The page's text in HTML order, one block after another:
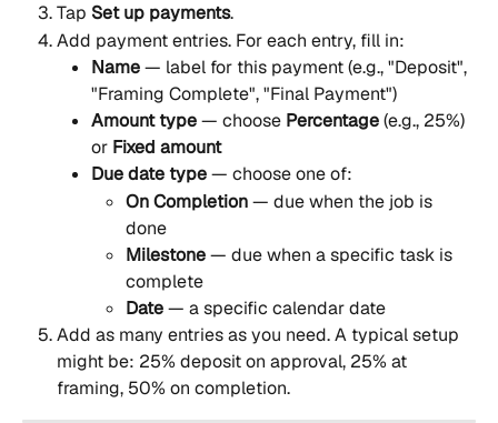
Tap Set up payments.
Add payment entries. For each entry, fill in:
Name — label for this payment (e.g., "Deposit",
"Framing Complete", "Final Payment")
Amount type — choose Percentage (e.g., 25%)
or Fixed amount
Due date type — choose one of:
On Completion — due when the job is
done
Milestone — due when a specific task is
complete
Date — a specific calendar date
Add as many entries as you need. A typical setup
might be: 25% deposit on approval, 25% at
framing, 50% on completion.